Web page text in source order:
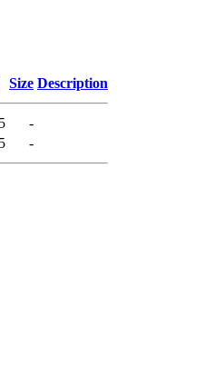
Size Description
-
-